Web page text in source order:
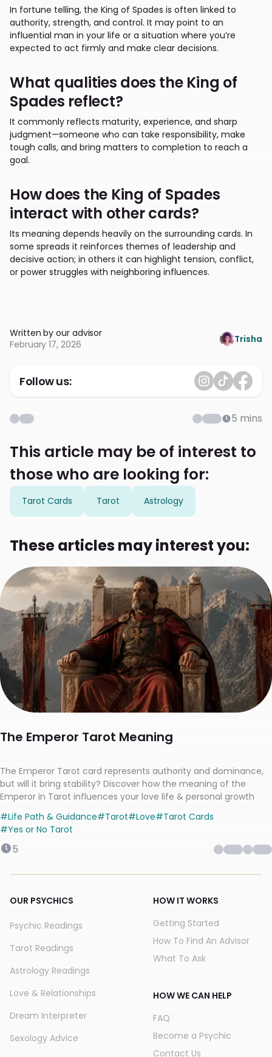
In fortune telling, the King of Spades is often linked to
authority, strength, and control. It may point to an
influential man in your life or a situation where you’re
expected to act firmly and make clear decisions.
What qualities does the King of
Spades reflect?
It commonly reflects maturity, experience, and sharp
judgment—someone who can take responsibility, make
tough calls, and bring matters to completion to reach a
goal.
How does the King of Spades
interact with other cards?
Its meaning depends heavily on the surrounding cards. In
some spreads it reinforces themes of leadership and
decisive action; in others it can highlight tension, conflict,
or power struggles with neighboring influences.
Written by our advisor
February 17, 2026
Trisha
Follow us:
5 mins
This article may be of interest to
those who are looking for:
Tarot Cards Tarot Astrology
These articles may interest you:
The Emperor Tarot Meaning
The Emperor Tarot card represents authority and dominance,
but will it bring stability? Discover how the meaning of the
Emperor in Tarot influences your love life & personal growth
#Life Path & Guidance#Tarot#Love#Tarot Cards
#Yes or No Tarot
5
OUR PSYCHICS
Psychic Readings
Tarot Readings
Astrology Readings
Love & Relationships
Dream Interpreter
Sexology Advice
HOW IT WORKS
Getting Started
How To Find An Advisor
What To Ask
HOW WE CAN HELP
FAQ
Become a Psychic
Contact Us